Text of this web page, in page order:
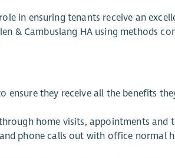
in ensuring tenants receive an
& Cambuslang HA using methods
they receive all the benefits
home visits, appointments and
phone calls out with office normal